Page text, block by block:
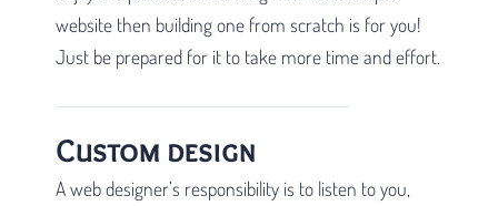
website then building one from scratch is for you!
Just be prepared for it to take more time and effort.
Custom design
A web designer’s responsibility is to listen to you,